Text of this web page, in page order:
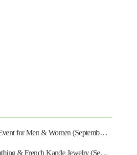
Custom Clothing Event for Men & Women (September 13)
Peace of Cloth Clothing & French Kande Jewelry (September 27)